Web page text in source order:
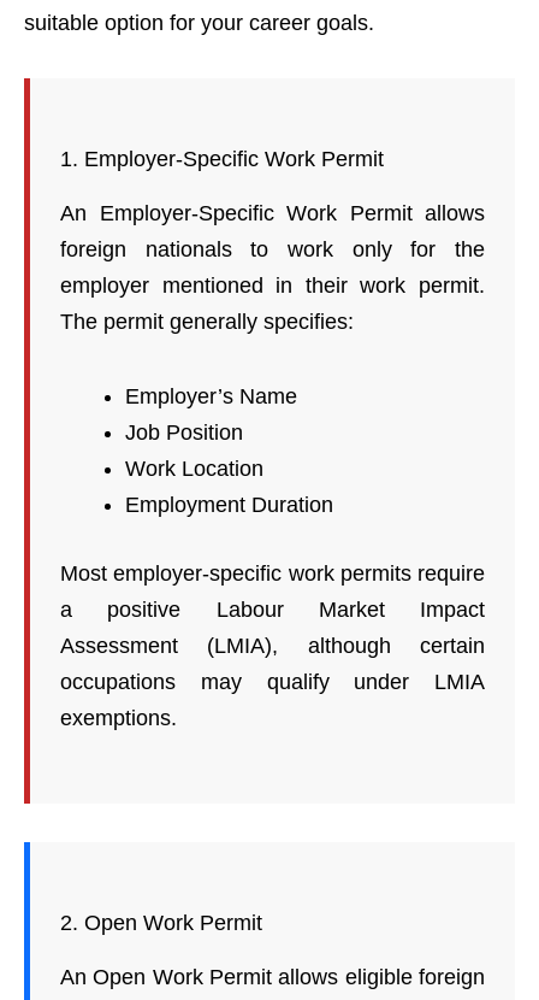
suitable option for your career goals.
1. Employer-Specific Work Permit
An Employer-Specific Work Permit allows
foreign nationals to work only for the
employer mentioned in their work permit.
The permit generally specifies:
Employer’s Name
Job Position
Work Location
Employment Duration
Most employer-specific work permits require
a positive Labour Market Impact
Assessment (LMIA), although certain
occupations may qualify under LMIA
exemptions.
2. Open Work Permit
An Open Work Permit allows eligible foreign